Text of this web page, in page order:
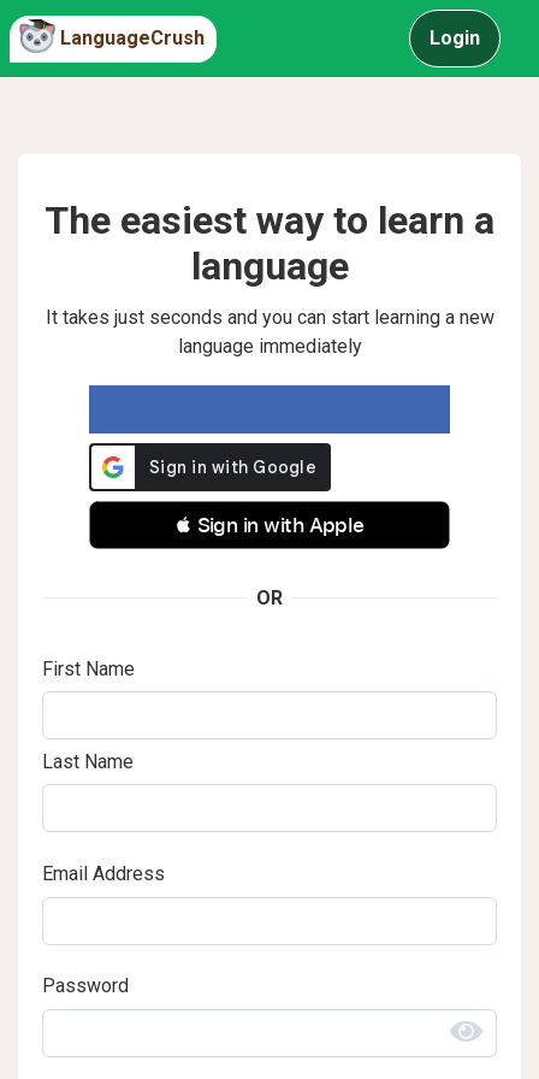
LanguageCrush Login
The easiest way to learn a
language
It takes just seconds and you can start learning a new
language immediately
 Sign in with Apple
OR
First Name
Last Name
Email Address
Password